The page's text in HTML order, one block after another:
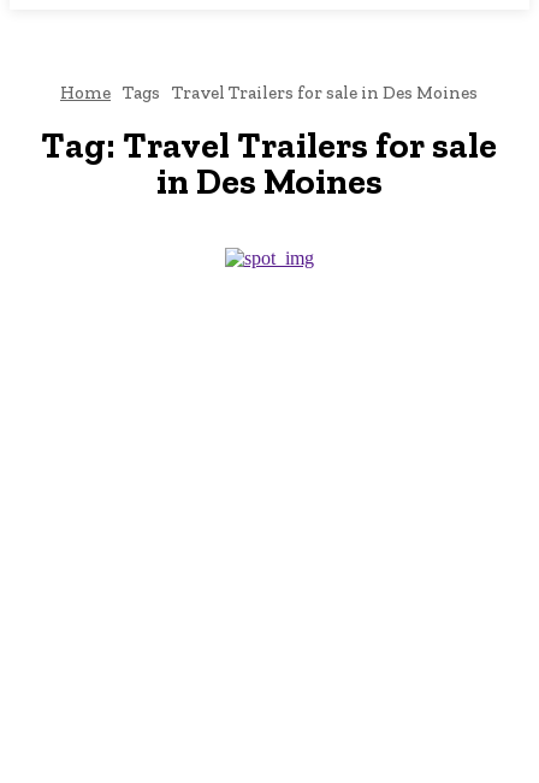
Home Tags Travel Trailers for sale in Des Moines
Tag: Travel Trailers for sale
in Des Moines